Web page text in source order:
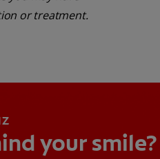
or treatment.
your smile?